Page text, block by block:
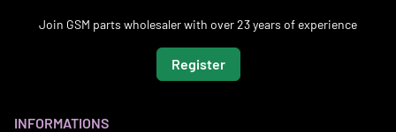
Join GSM parts wholesaler with over 23 years of experience
Register
INFORMATIONS